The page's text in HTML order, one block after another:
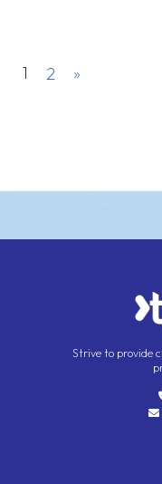
1 2 »
Strive to provide